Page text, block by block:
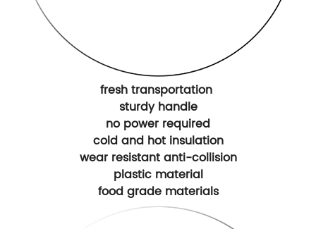
fresh transportation
sturdy handle
no power required
cold and hot insulation
wear resistant anti-collision
plastic material
food grade materials